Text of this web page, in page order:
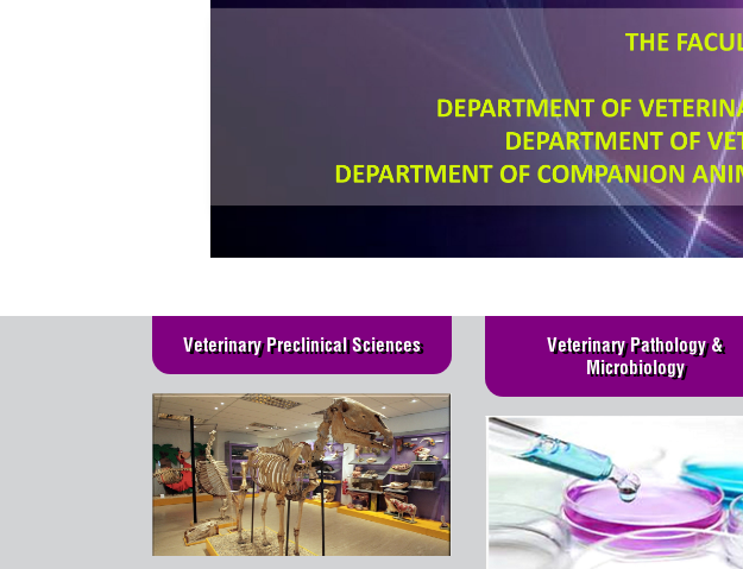
Veterinary Preclinical Sciences
Veterinary Pathology &
Microbiology